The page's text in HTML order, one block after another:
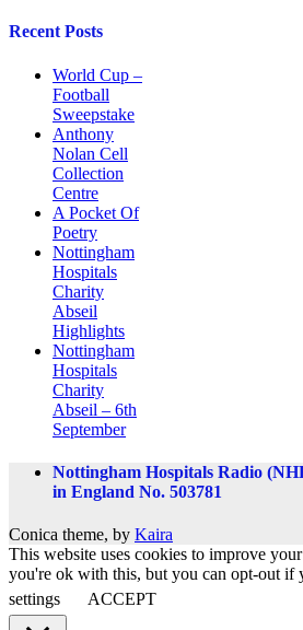
Recent Posts
World Cup –
Football
Sweepstake
Anthony
Nolan Cell
Collection
Centre
A Pocket Of
Poetry
Nottingham
Hospitals
Charity
Abseil
Highlights
Nottingham
Hospitals
Charity
Abseil – 6th
September
Nottingham Hospitals Radio
in England No. 503781
Conica theme, by Kaira
This website uses cookies to improve
you're ok with this, but you can opt-out if
settings
ACCEPT